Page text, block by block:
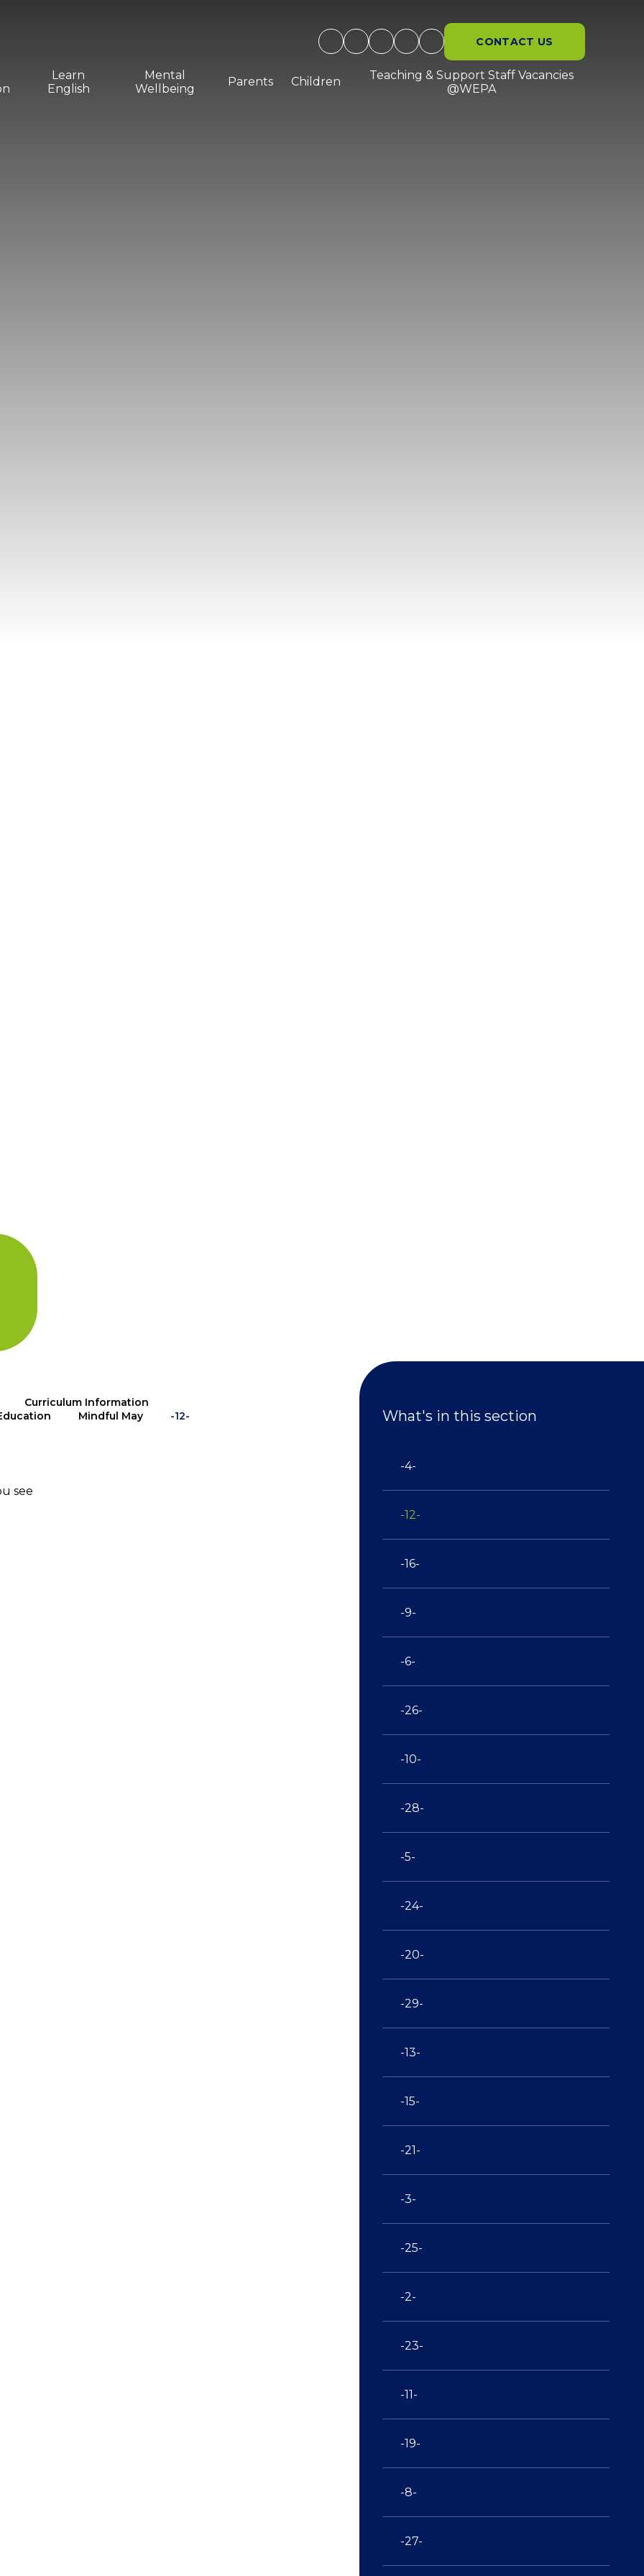
CONTACT US
Learn
English
Mental
Wellbeing
Parents Children
Teaching & Support Staff Vacancies
@WEPA
Curriculum Information
Mindful May -12-
see
What's in this section
-4-
-12-
-16-
-9-
-6-
-26-
-10-
-28-
-5-
-24-
-20-
-29-
-13-
-15-
-21-
-3-
-25-
-2-
-23-
-11-
-19-
-8-
-27-